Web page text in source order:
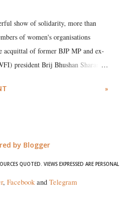
show of solidarity, more than
of women's organisations
acquittal of former BJP MP and ex-
president Brij Bhushan Sharan
unwavering support for the
»
by Blogger
QUOTED. VIEWS EXPRESSED ARE PERSONAL
, Facebookand Telegram